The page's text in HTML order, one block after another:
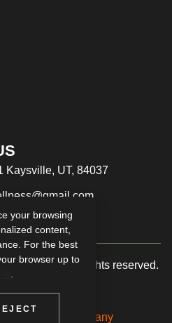
Kaysville, UT, 84037
Wellness. All rights reserved.
Real Social Company
your browsing
content,
For the best
browser up to